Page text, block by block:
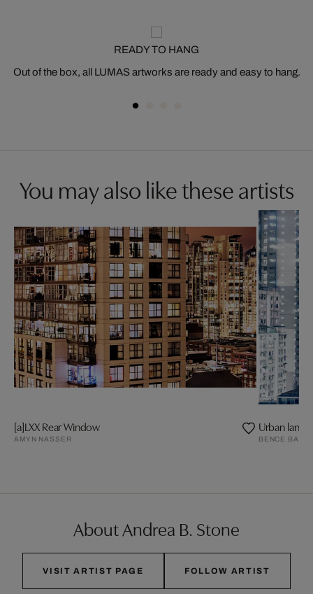
READY TO HANG
Out of the box, all LUMAS artworks are ready and easy to hang.
You may also like these artists
[a]LXX Rear Window
AMYN NASSER
Urban
BENCE
About Andrea B. Stone
VISIT ARTIST PAGE FOLLOW ARTIST